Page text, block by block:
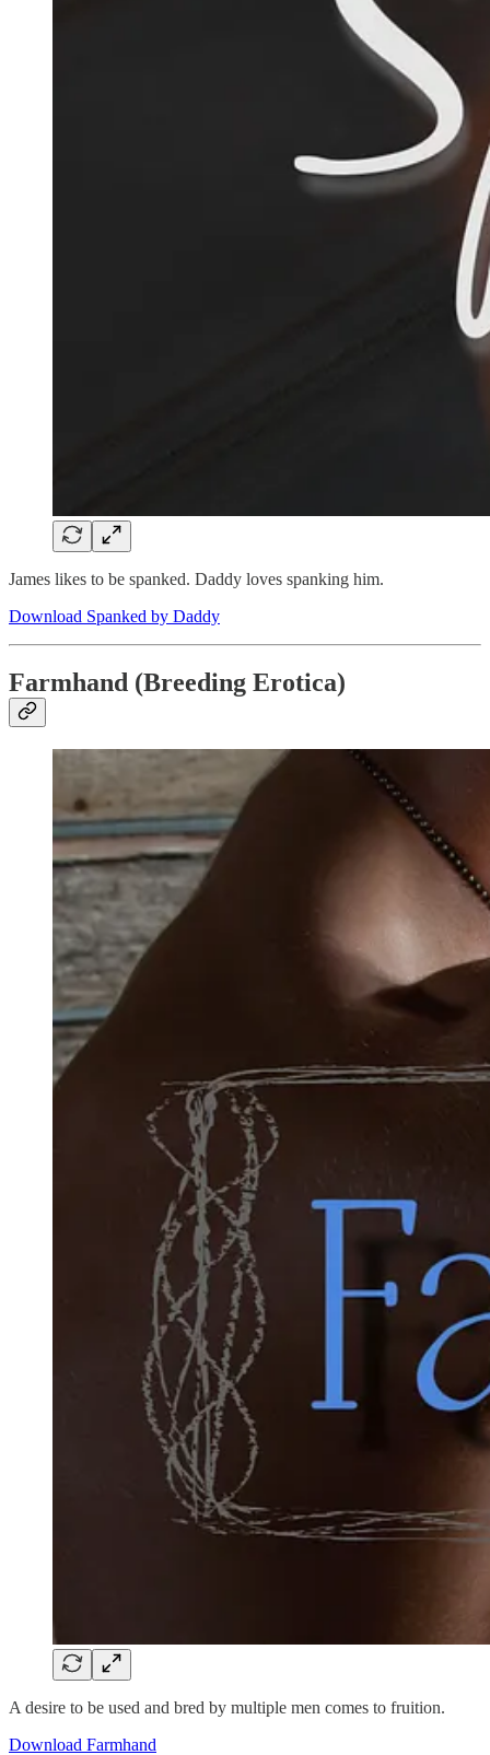
James likes to be spanked. Daddy loves spanking him.
Download Spanked by Daddy
Farmhand (Breeding Erotica)
A desire to be used and bred by multiple men comes to fruition.
Download Farmhand